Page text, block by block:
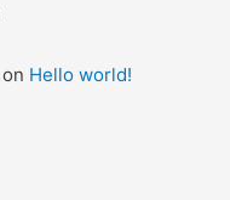
on Hello world!